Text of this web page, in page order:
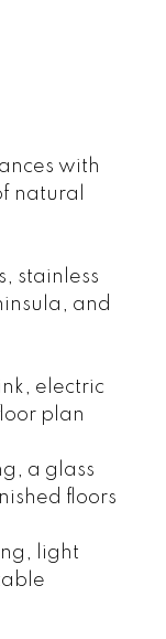
with
natural
stainless
and
electric
plan
a glass
floors
light